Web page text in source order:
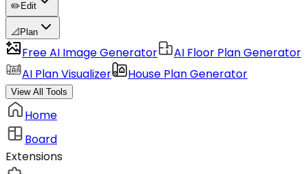
✏️ Edit
📐 Plan
Free AI Image Generator
AI Floor Plan Generator
AI Plan Visualizer
House Plan Generator
View All Tools
Home
Board
Extensions